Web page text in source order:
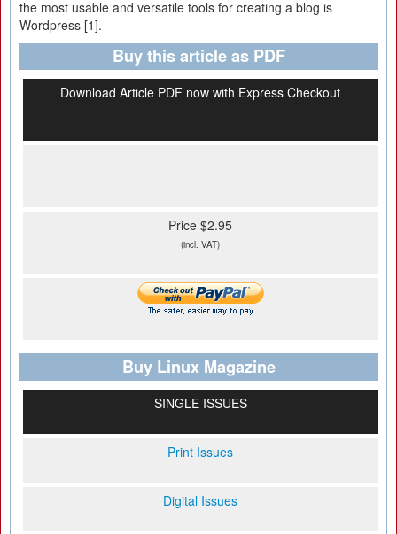
the most usable and versatile tools for creating a blog is
Wordpress [1].
Buy this article as PDF
Download Article PDF now with Express Checkout
Price $2.95
(incl. VAT)
Buy Linux Magazine
SINGLE ISSUES
Print Issues
Digital Issues